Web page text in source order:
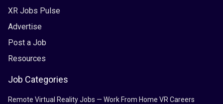
XR Jobs Pulse
Advertise
Post a Job
Resources
Job Categories
Remote Virtual Reality Jobs — Work From Home VR Careers